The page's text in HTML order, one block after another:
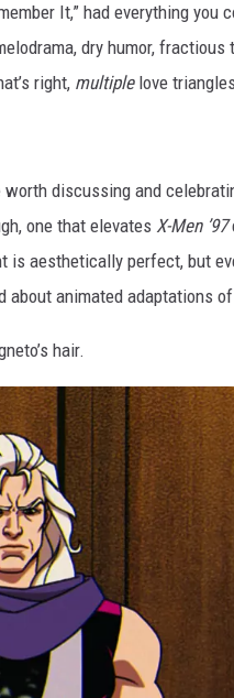
It,” had everything you
dry humor,
right, multiple love
discussing and
one that elevates X-Men ’97
is aesthetically perfect, but
about animated adaptations
hair.